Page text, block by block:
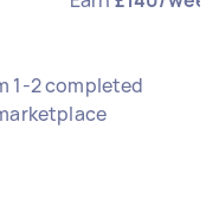
1-2 completed